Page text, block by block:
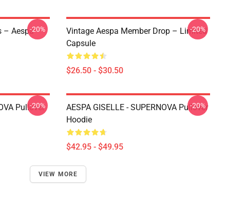
– Aespa-20%
Vintage Aespa Member Drop – Limited
Capsule
$26.50 - $30.50
-20%
Pullover
-20%
AESPA GISELLE - SUPERNOVA Pullover
Hoodie
$42.95 - $49.95
-20%
VIEW MORE